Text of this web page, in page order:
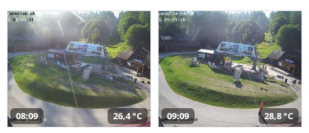
08:09 26,4 °C 09:09 28,8 °C